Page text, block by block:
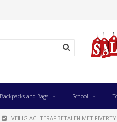
Backpacks and Bags School
VEILIG ACHTERAF BETALEN MET RIVERTY